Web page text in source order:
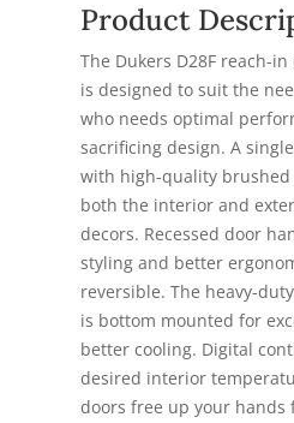
Product
The Dukers D28F reach-
is designed to suit the
who needs optimal
sacrificing design. A
with high-quality
both the interior and
decors. Recessed door
styling and better
reversible. The heavy-
is bottom mounted for
better cooling. Digital
desired interior
doors free up your hands